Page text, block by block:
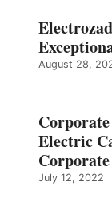
August 28,
Electric
July 12, 2022